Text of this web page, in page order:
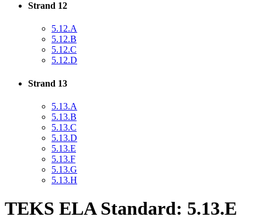
Strand 12
5.12.A
5.12.B
5.12.C
5.12.D
Strand 13
5.13.A
5.13.B
5.13.C
5.13.D
5.13.E
5.13.F
5.13.G
5.13.H
TEKS ELA Standard: 5.13.E